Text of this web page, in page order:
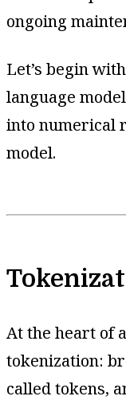
ongoing
Let’s begin
language
into numerical
model.
At the heart of
tokenization:
called tokens,